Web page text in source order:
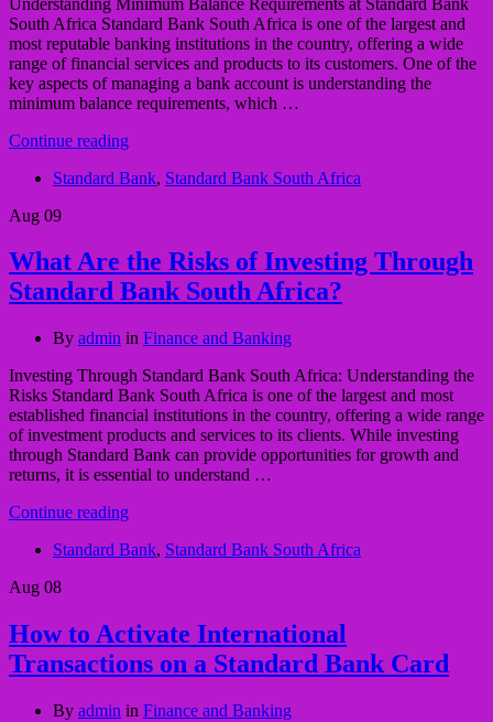
South Africa Standard Bank South Africa is one of the largest and
most reputable banking institutions in the country, offering a wide
range of financial services and products to its customers. One of the
key aspects of managing a bank account is understanding the
minimum balance requirements, which …
Continue reading
Standard Bank, Standard Bank South Africa
Aug 09
What Are the Risks of Investing Through
Standard Bank South Africa?
By admin in Finance and Banking
Investing Through Standard Bank South Africa: Understanding the
Risks Standard Bank South Africa is one of the largest and most
established financial institutions in the country, offering a wide range
of investment products and services to its clients. While investing
through Standard Bank can provide opportunities for growth and
returns, it is essential to understand …
Continue reading
Standard Bank, Standard Bank South Africa
Aug 08
How to Activate International
Transactions on a Standard Bank Card
By admin in Finance and Banking